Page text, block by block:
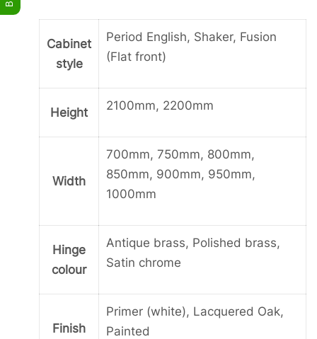
Cabinet
style
Period English, Shaker, Fusion
(Flat front)
Height 2100mm, 2200mm
Width
700mm, 750mm, 800mm,
850mm, 900mm, 950mm,
1000mm
Hinge
colour
Antique brass, Polished brass,
Satin chrome
Finish
Primer (white), Lacquered Oak,
Painted